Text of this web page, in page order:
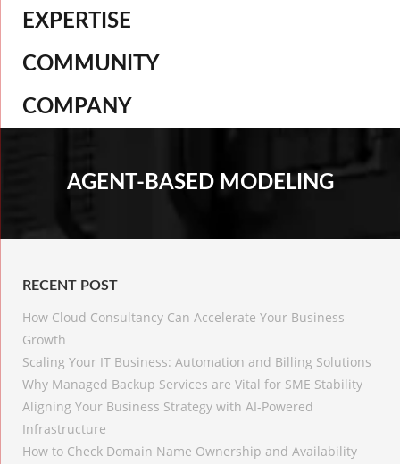
EXPERTISE
COMMUNITY
COMPANY
AGENT-BASED MODELING
RECENT POST
How Cloud Consultancy Can Accelerate Your Business
Growth
Scaling Your IT Business: Automation and Billing Solutions
Why Managed Backup Services are Vital for SME Stability
Aligning Your Business Strategy with AI-Powered
Infrastructure
How to Check Domain Name Ownership and Availability